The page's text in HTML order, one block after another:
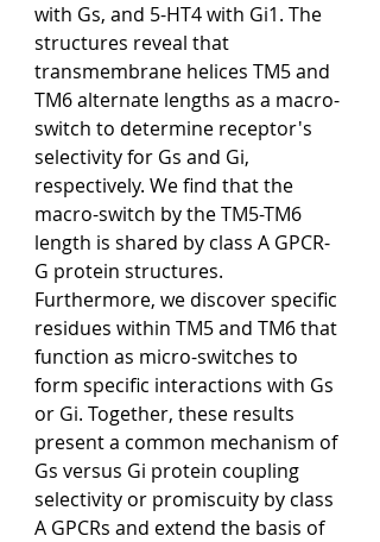
with Gs, and 5-HT4 with Gi1. The
structures reveal that
transmembrane helices TM5 and
TM6 alternate lengths as a macro-
switch to determine receptor's
selectivity for Gs and Gi,
respectively. We find that the
macro-switch by the TM5-TM6
length is shared by class A GPCR-
G protein structures.
Furthermore, we discover specific
residues within TM5 and TM6 that
function as micro-switches to
form specific interactions with Gs
or Gi. Together, these results
present a common mechanism of
Gs versus Gi protein coupling
selectivity or promiscuity by class
A GPCRs and extend the basis of